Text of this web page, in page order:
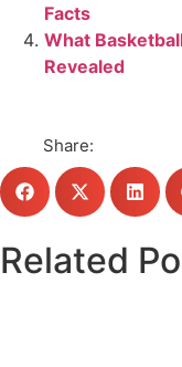
Facts
What
Revealed
Share:
Related